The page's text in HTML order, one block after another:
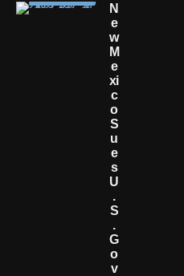
N
E
W
M
E
Xi
C
O
S
U
E
S
U
.
S
.
G
O
V